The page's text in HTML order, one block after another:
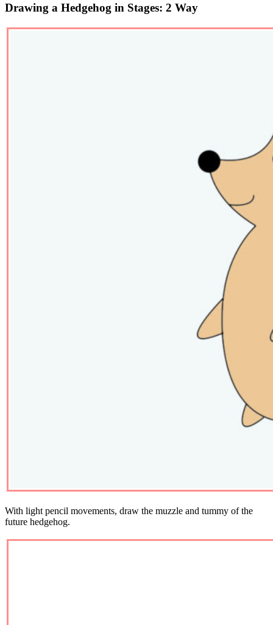
Drawing a Hedgehog in Stages: 2 Way
With light pencil movements, draw the muzzle and tummy of the
future hedgehog.